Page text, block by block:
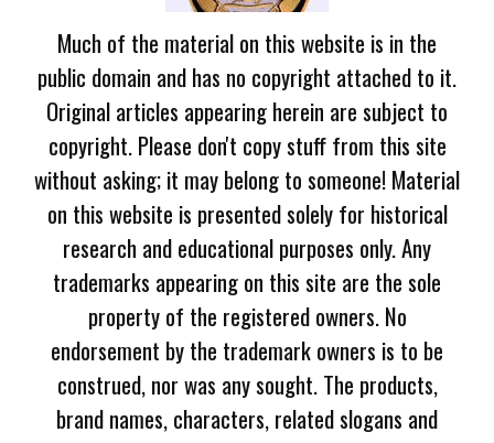
Much of the material on this website is in the
public domain and has no copyright attached to it.
Original articles appearing herein are subject to
copyright. Please don't copy stuff from this site
without asking; it may belong to someone! Material
on this website is presented solely for historical
research and educational purposes only. Any
trademarks appearing on this site are the sole
property of the registered owners. No
endorsement by the trademark owners is to be
construed, nor was any sought. The products,
brand names, characters, related slogans and